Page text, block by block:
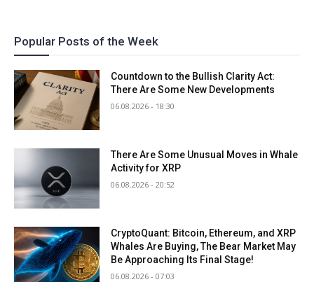
Popular Posts of the Week
Countdown to the Bullish Clarity Act:
There Are Some New Developments
06.08.2026 - 18:30
There Are Some Unusual Moves in Whale
Activity for XRP
06.08.2026 - 20:52
CryptoQuant: Bitcoin, Ethereum, and XRP
Whales Are Buying, The Bear Market May
Be Approaching Its Final Stage!
06.08.2026 - 07:03